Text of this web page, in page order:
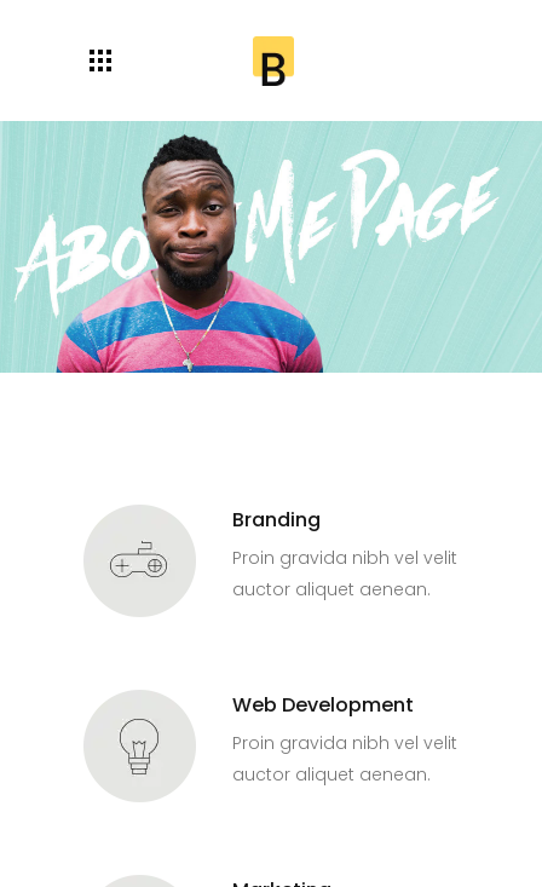
Branding
Proin gravida nibh vel velit
auctor aliquet aenean.
Web Development
Proin gravida nibh vel velit
auctor aliquet aenean.